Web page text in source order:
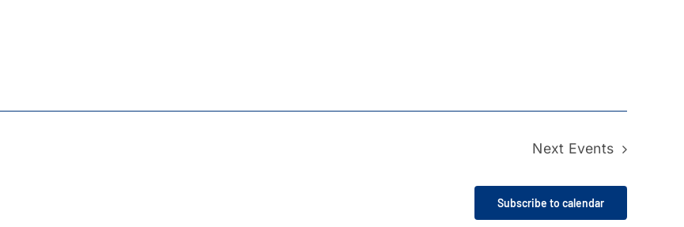
Next Events
Subscribe to calendar